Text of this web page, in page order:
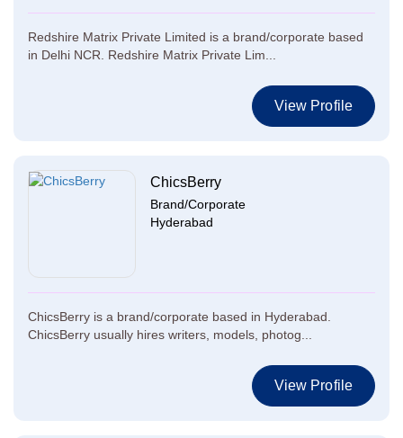
Redshire Matrix Private Limited is a brand/corporate based
in Delhi NCR. Redshire Matrix Private Lim...
View Profile
ChicsBerry
Brand/Corporate
Hyderabad
ChicsBerry is a brand/corporate based in Hyderabad.
ChicsBerry usually hires writers, models, photog...
View Profile